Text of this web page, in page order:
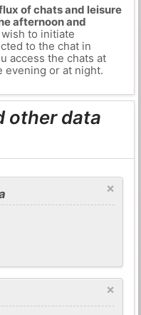
of chats and leisure
afternoon and
to initiate
to the chat in
access the chats at
evening or at night.
other data
×
×